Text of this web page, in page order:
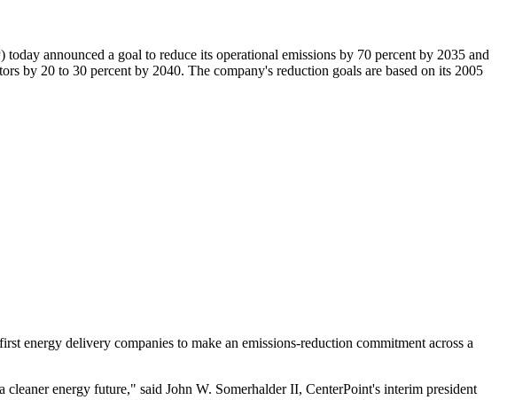
announced a goal to reduce its operational emissions by 70 percent by 2035 and
by 20 to 30 percent by 2040. The company's reduction goals are based on its 2005
energy delivery companies to make an emissions-reduction commitment across a
energy future," said John W. Somerhalder II, CenterPoint's interim president